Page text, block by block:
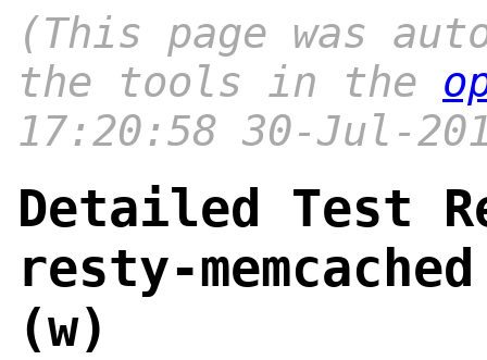
(This page was
the tools in the
17:20:58 30-Jul-
Detailed Test
resty-
(w)